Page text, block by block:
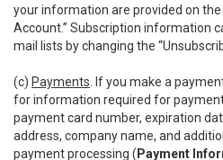
your information are provided on the
Account.” Subscription information
mail lists by changing the
(c) Payments . If you make a
for information required for
payment card number, expiration
address, company name, and
payment processing ( Payment